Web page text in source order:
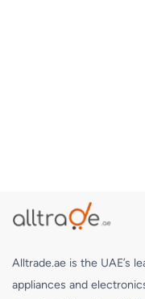
Alltrade.ae is the UAE’s
appliances and